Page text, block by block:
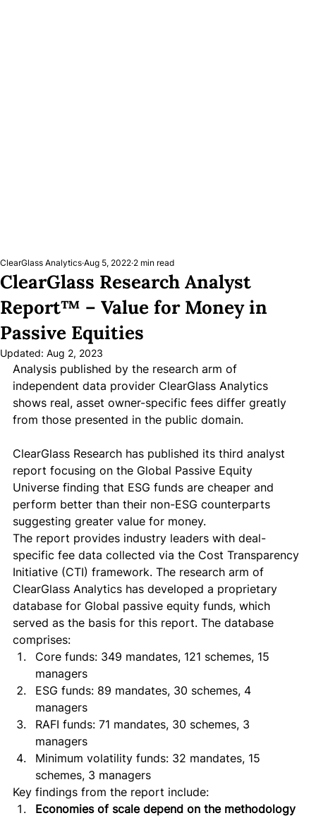
ClearGlass Research Analyst
Report™ – Value for Money in
Passive Equities
ClearGlass Analytics Aug 5, 2022 2 min read
Updated: Aug 2, 2023
Analysis published by the research arm of
independent data provider ClearGlass Analytics
shows real, asset owner-specific fees differ greatly
from those presented in the public domain.
ClearGlass Research has published its third analyst
report focusing on the Global Passive Equity
Universe finding that ESG funds are cheaper and
perform better than their non-ESG counterparts
suggesting greater value for money.
The report provides industry leaders with deal-
specific fee data collected via the Cost Transparency
Initiative (CTI) framework. The research arm of
ClearGlass Analytics has developed a proprietary
database for Global passive equity funds, which
served as the basis for this report. The database
comprises:
Core funds: 349 mandates, 121 schemes, 15
managers
ESG funds: 89 mandates, 30 schemes, 4
managers
RAFI funds: 71 mandates, 30 schemes, 3
managers
Minimum volatility funds: 32 mandates, 15
schemes, 3 managers
Key findings from the report include:
Economies of scale depend on the methodology